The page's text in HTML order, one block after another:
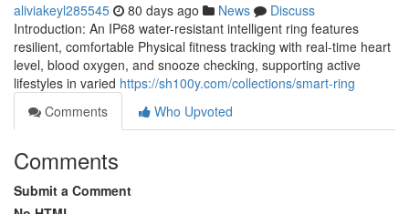
aliviakeyl285545 80 days ago News
Discuss
Introduction: An IP68 water-resistant intelligent ring features
resilient, comfortable Physical fitness tracking with real-time heart
level, blood oxygen, and snooze checking, supporting active
lifestyles in varied https://sh100y.com/collections/smart-ring
Comments
Who Upvoted
Comments
Submit a Comment